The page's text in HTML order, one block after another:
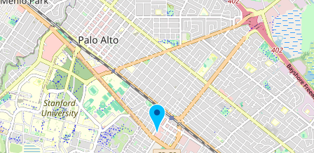
Submit a Listing
Buy me a milk
EXPLORE
Browse by Country
Products
Species